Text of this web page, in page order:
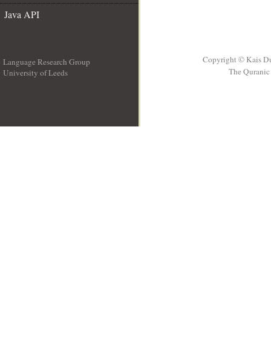
Java API
Language Research Group
University of Leeds
Copyright © Kais
The